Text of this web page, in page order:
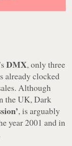
DMX, only three
already clocked
Although
the UK, Dark
, is arguably
year 2001 and in